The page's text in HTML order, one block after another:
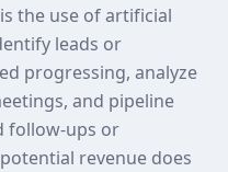
the use of artificial
leads or
progressing, analyze
and pipeline
follow‑ups or
revenue does